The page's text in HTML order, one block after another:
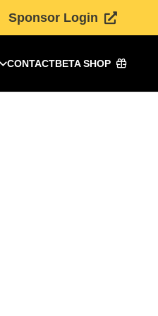
Sponsor Login
CONTACTBETA SHOP